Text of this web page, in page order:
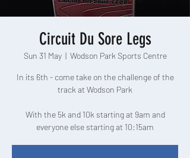
Circuit Du Sore Legs
Sun 31 May
  |
Wodson Park Sports Centre
In its 6th - come take on the challenge of the
track at Wodson Park
With the 5k and 10k starting at 9am and